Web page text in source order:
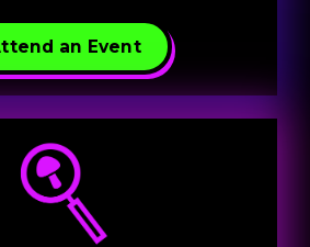
an Event